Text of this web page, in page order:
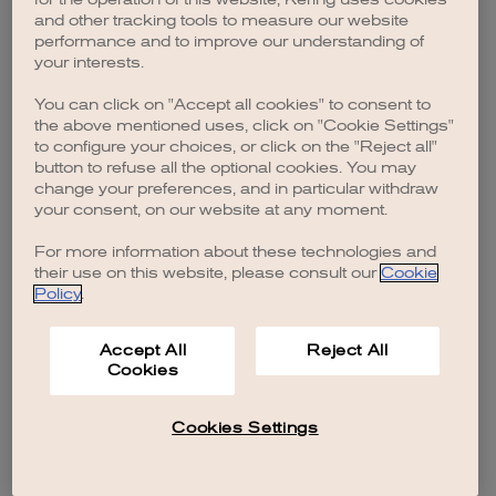
browser console for more information).
and other tracking tools to measure our website
performance and to improve our understanding of
your interests.
You can click on "Accept all cookies" to consent to
the above mentioned uses, click on "Cookie Settings"
to configure your choices, or click on the "Reject all"
button to refuse all the optional cookies. You may
change your preferences, and in particular withdraw
your consent, on our website at any moment.
For more information about these technologies and
their use on this website, please consult our Cookie
Policy.
Accept All
Cookies
Reject All
Cookies Settings